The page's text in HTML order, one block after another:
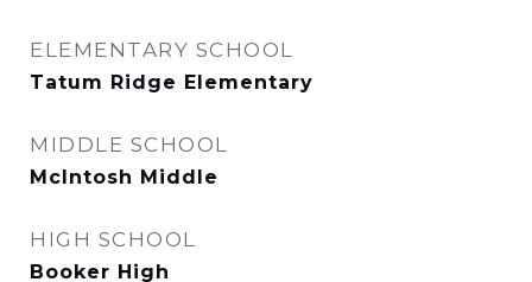
ELEMENTARY SCHOOL
Tatum Ridge Elementary
MIDDLE SCHOOL
McIntosh Middle
HIGH SCHOOL
Booker High